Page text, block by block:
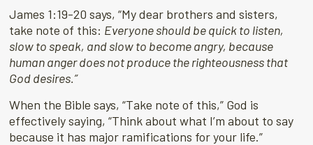
James 1:19-20 says, “My dear brothers and sisters,
take note of this: Everyone should be quick to listen,
slow to speak, and slow to become angry, because
human anger does not produce the righteousness that
God desires.”
When the Bible says, “Take note of this,” God is
effectively saying, “Think about what I’m about to say
because it has major ramifications for your life.”